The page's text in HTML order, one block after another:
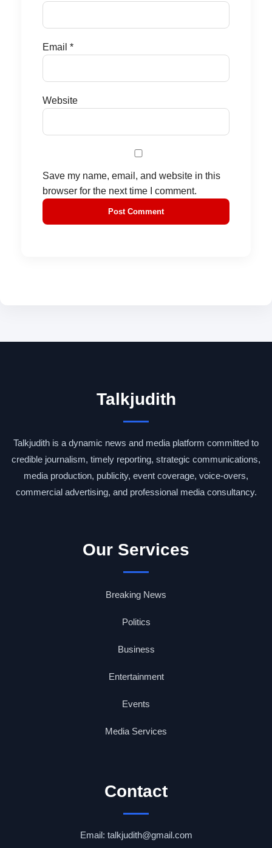
Email *
Website
Save my name, email, and website in this
browser for the next time I comment.
Talkjudith
Talkjudith is a dynamic news and media platform committed to
credible journalism, timely reporting, strategic communications,
media production, publicity, event coverage, voice-overs,
commercial advertising, and professional media consultancy.
Our Services
Breaking News
Politics
Business
Entertainment
Events
Media Services
Contact
Email: talkjudith@gmail.com